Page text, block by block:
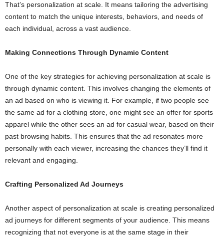
That’s personalization at scale. It means tailoring the advertising
content to match the unique interests, behaviors, and needs of
each individual, across a vast audience.
Making Connections Through Dynamic Content
One of the key strategies for achieving personalization at scale is
through dynamic content. This involves changing the elements of
an ad based on who is viewing it. For example, if two people see
the same ad for a clothing store, one might see an offer for sports
apparel while the other sees an ad for casual wear, based on their
past browsing habits. This ensures that the ad resonates more
personally with each viewer, increasing the chances they’ll find it
relevant and engaging.
Crafting Personalized Ad Journeys
Another aspect of personalization at scale is creating personalized
ad journeys for different segments of your audience. This means
recognizing that not everyone is at the same stage in their